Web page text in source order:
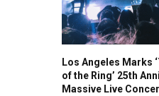
Los Angeles Marks
of the Ring’ 25th
Massive Live